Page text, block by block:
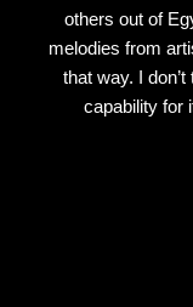
others out of
melodies from
that way. I
capability for